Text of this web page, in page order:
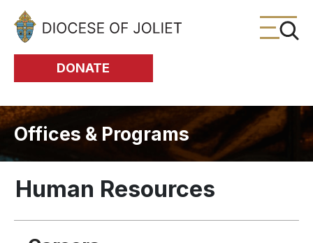
Skip to Main Content
DONATE
Offices & Programs
Human Resources